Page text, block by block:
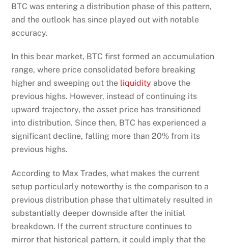
BTC was entering a distribution phase of this pattern,
and the outlook has since played out with notable
accuracy.
In this bear market, BTC first formed an accumulation
range, where price consolidated before breaking
higher and sweeping out the liquidity above the
previous highs. However, instead of continuing its
upward trajectory, the asset price has transitioned
into distribution. Since then, BTC has experienced a
significant decline, falling more than 20% from its
previous highs.
According to Max Trades, what makes the current
setup particularly noteworthy is the comparison to a
previous distribution phase that ultimately resulted in
substantially deeper downside after the initial
breakdown. If the current structure continues to
mirror that historical pattern, it could imply that the